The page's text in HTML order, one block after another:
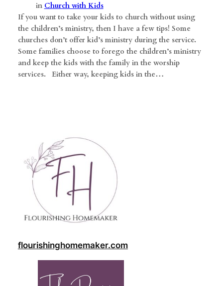
in Church with Kids
If you want to take your kids to church without using
the children’s ministry, then I have a few tips! Some
churches don’t offer kid’s ministry during the service.
Some families choose to forego the children’s ministry
and keep the kids with the family in the worship
services. Either way, keeping kids in the…
flourishinghomemaker.com